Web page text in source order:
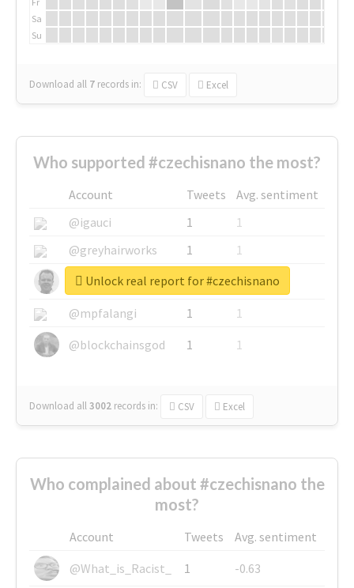
Sa
Su
Download all 7 records in: CSV Excel
Who supported #czechisnano the most?
Account Tweets
Avg. sentiment
@igauci
1
1
@greyhairworks
1
1
@glynmottershead
1
1
@mpfalangi
1
1
@blockchainsgod
1 1
Download all3002 records in: CSV Excel
Unlock real report for #czechisnano
Who complained about #czechisnano the
most?
Account Tweets
Avg. sentiment
@What_is_Racist_
1
-0.63